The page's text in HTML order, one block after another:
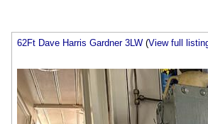
62Ft Dave Harris Gardner 3LW (View full